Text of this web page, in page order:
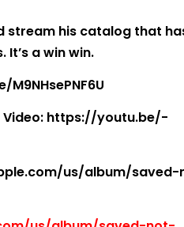
stream his catalog that
a win win.
Video: https://youtu.be/-
us/album/